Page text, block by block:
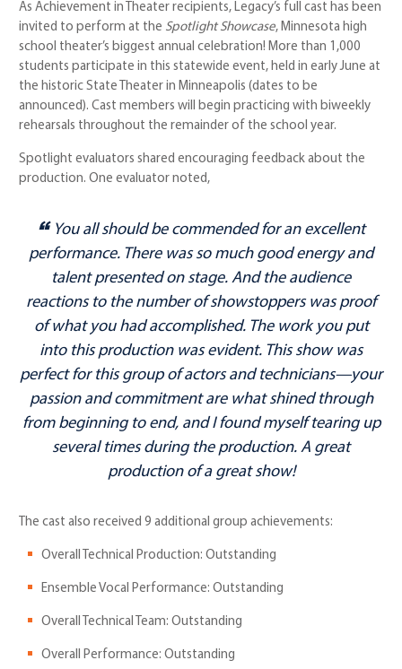
As Achievement in Theater recipients, Legacy’s full cast has been
invited to perform at the Spotlight Showcase, Minnesota high
school theater’s biggest annual celebration! More than 1,000
students participate in this statewide event, held in early June at
the historic State Theater in Minneapolis (dates to be
announced). Cast members will begin practicing with biweekly
rehearsals throughout the remainder of the school year.
Spotlight evaluators shared encouraging feedback about the
production. One evaluator noted,
You all should be commended for an excellent
performance. There was so much good energy and
talent presented on stage. And the audience
reactions to the number of showstoppers was proof
of what you had accomplished. The work you put
into this production was evident. This show was
perfect for this group of actors and technicians—your
passion and commitment are what shined through
from beginning to end, and I found myself tearing up
several times during the production. A great
production of a great show!
The cast also received 9 additional group achievements:
Overall Technical Production: Outstanding
Ensemble Vocal Performance: Outstanding
Overall Technical Team: Outstanding
Overall Performance: Outstanding